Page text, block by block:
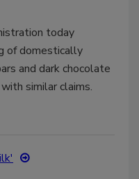
today
of domestically
and dark chocolate
similar claims.